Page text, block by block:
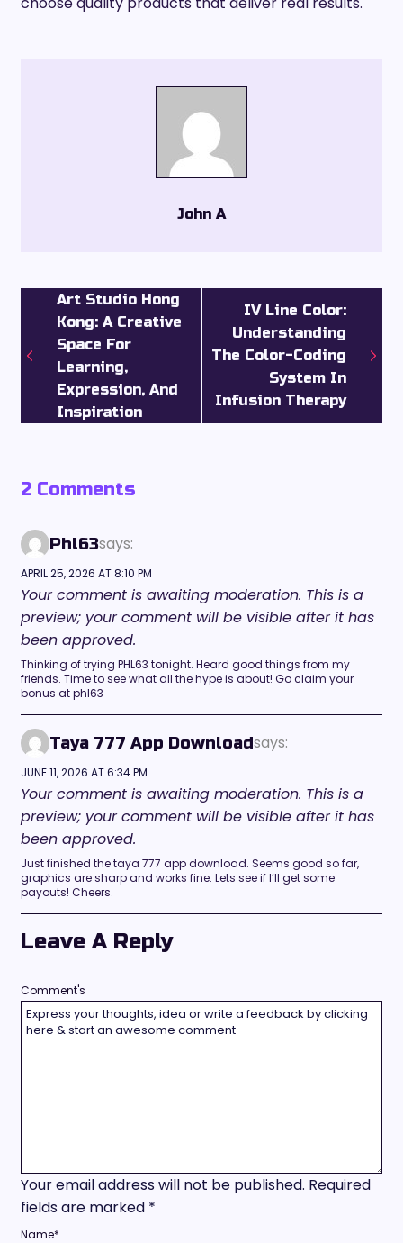
John A
Art Studio Hong
Kong: A Creative
Space For
Learning,
Expression, And
Inspiration
IV Line Color:
Understanding
The Color-Coding
System In
Infusion Therapy
2 Comments
Phl63says:
APRIL 25, 2026 AT 8:10 PM
Your comment is awaiting moderation. This is a
preview; your comment will be visible after it has
been approved.
Thinking of trying PHL63 tonight. Heard good things from my
friends. Time to see what all the hype is about! Go claim your
bonus at phl63
Taya 777 App Downloadsays:
JUNE 11, 2026 AT 6:34 PM
Your comment is awaiting moderation. This is a
preview; your comment will be visible after it has
been approved.
Just finished the taya 777 app download. Seems good so far,
graphics are sharp and works fine. Lets see if I’ll get some
payouts! Cheers.
Leave A Reply
Your email address will not be published. Required
fields are marked *
Comment's
Name*